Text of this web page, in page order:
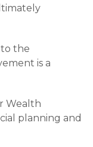
to the
is a
Wealth
planning and